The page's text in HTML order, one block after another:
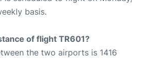
basis.
of flight TR601?
the two airports is 1416